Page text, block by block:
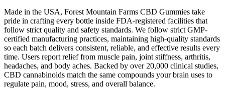
Made in the USA, Forest Mountain Farms CBD Gummies take
pride in crafting every bottle inside FDA-registered facilities that
follow strict quality and safety standards. We follow strict GMP-
certified manufacturing practices, maintaining high-quality standards
so each batch delivers consistent, reliable, and effective results every
time. Users report relief from muscle pain, joint stiffness, arthritis,
headaches, and body aches. Backed by over 20,000 clinical studies,
CBD cannabinoids match the same compounds your brain uses to
regulate pain, mood, stress, and overall balance.